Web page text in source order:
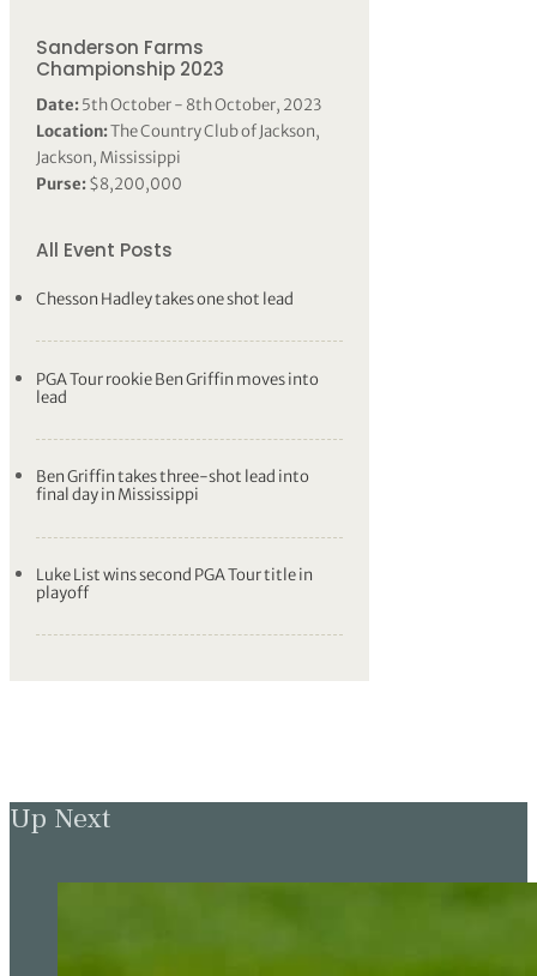
Sanderson Farms
Championship 2023
Date:5th October - 8th October, 2023
Location:The Country Club of Jackson,
Jackson, Mississippi
Purse:$8,200,000
All Event Posts
Chesson Hadley takes one shot lead
PGA Tour rookie Ben Griffin moves into
lead
Ben Griffin takes three-shot lead into
final day in Mississippi
Luke List wins second PGA Tour title in
playoff
Up Next